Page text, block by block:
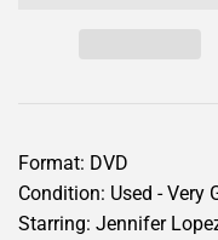
Format: DVD
Condition: Used - Very
Starring: Jennifer